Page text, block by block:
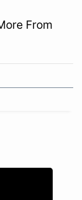
From